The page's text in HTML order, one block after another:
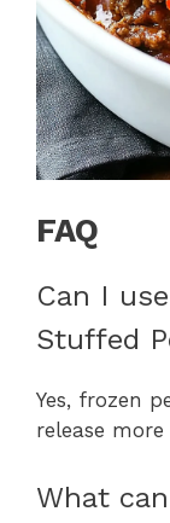
FAQ
Can I
Stuffed
Yes, frozen
release
What